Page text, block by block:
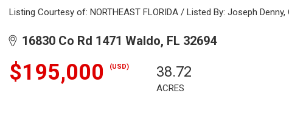
Listing Courtesy of: NORTHEAST FLORIDA / Listed By: Joseph
16830 Co Rd 1471 Waldo, FL 32694
$195,000 (USD) 38.72
ACRES